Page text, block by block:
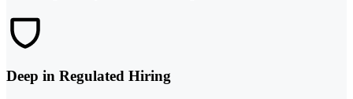
Deep in Regulated Hiring